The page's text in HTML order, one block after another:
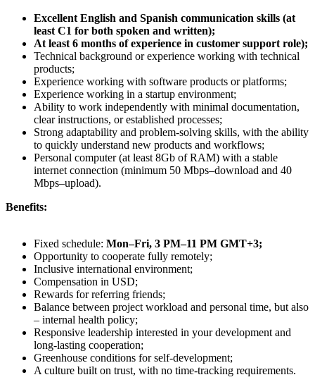
Excellent English and Spanish communication skills (at
least C1 for both spoken and written);
At least 6 months of experience in customer support role);
Technical background or experience working with technical
products;
Experience working with software products or platforms;
Experience working in a startup environment;
Ability to work independently with minimal documentation,
clear instructions, or established processes;
Strong adaptability and problem-solving skills, with the ability
to quickly understand new products and workflows;
Personal computer (at least 8Gb of RAM) with a stable
internet connection (minimum 50 Mbps–download and 40
Mbps–upload).
Benefits:
Fixed schedule: Mon–Fri, 3 PM–11 PM GMT+3;
Opportunity to cooperate fully remotely;
Inclusive international environment;
Compensation in USD;
Rewards for referring friends;
Balance between project workload and personal time, but also
– internal health policy;
Responsive leadership interested in your development and
long-lasting cooperation;
Greenhouse conditions for self-development;
A culture built on trust, with no time-tracking requirements.